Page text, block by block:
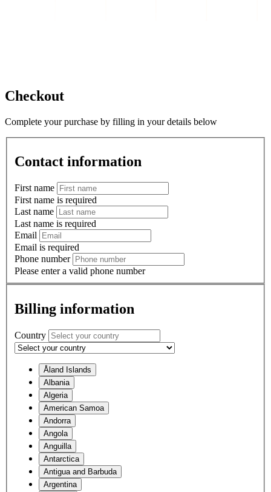
Checkout
Complete your purchase by filling in your details below
Contact information
First name
First name is required
Last name
Last name is required
Email
Email is required
Phone number
Please enter a valid phone number
Billing information
Country
Åland Islands
Albania
Algeria
American Samoa
Andorra
Angola
Anguilla
Antarctica
Antigua and Barbuda
Argentina